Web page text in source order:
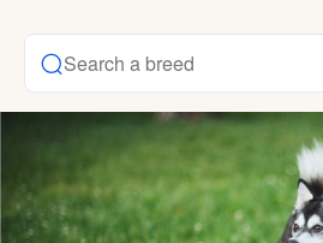
Search a breed